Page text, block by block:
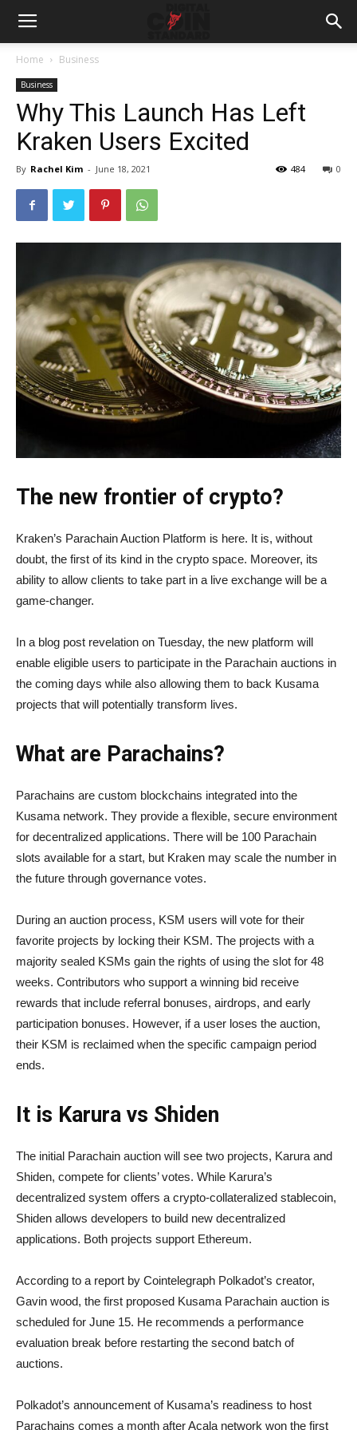
Home Business
Business
Why This Launch Has Left
Kraken Users Excited
By Rachel Kim - June 18, 2021 0
484
The new frontier of crypto?
Kraken’s Parachain Auction Platform is here. It is, without
doubt, the first of its kind in the crypto space. Moreover, its
ability to allow clients to take part in a live exchange will be a
game-changer.
In a blog post revelation on Tuesday, the new platform will
enable eligible users to participate in the Parachain auctions in
the coming days while also allowing them to back Kusama
projects that will potentially transform lives.
What are Parachains?
Parachains are custom blockchains integrated into the
Kusama network. They provide a flexible, secure environment
for decentralized applications. There will be 100 Parachain
slots available for a start, but Kraken may scale the number in
the future through governance votes.
During an auction process, KSM users will vote for their
favorite projects by locking their KSM. The projects with a
majority sealed KSMs gain the rights of using the slot for 48
weeks. Contributors who support a winning bid receive
rewards that include referral bonuses, airdrops, and early
participation bonuses. However, if a user loses the auction,
their KSM is reclaimed when the specific campaign period
ends.
It is Karura vs Shiden
The initial Parachain auction will see two projects, Karura and
Shiden, compete for clients’ votes. While Karura’s
decentralized system offers a crypto-collateralized stablecoin,
Shiden allows developers to build new decentralized
applications. Both projects support Ethereum.
According to a report by Cointelegraph Polkadot’s creator,
Gavin wood, the first proposed Kusama Parachain auction is
scheduled for June 15. He recommends a performance
evaluation break before restarting the second batch of
auctions.
Polkadot’s announcement of Kusama’s readiness to host
Parachains comes a month after Acala network won the first